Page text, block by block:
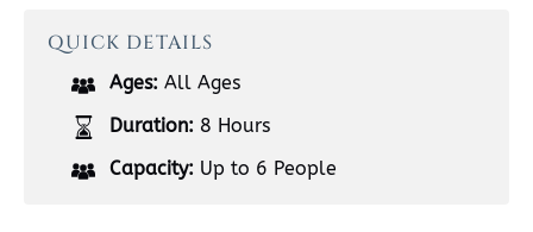
QUICK DETAILS
Ages: All Ages
Duration: 8 Hours
Capacity: Up to 6 People